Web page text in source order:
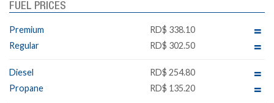
FUEL PRICES
Premium
RD$ 338.10
Regular
RD$ 302.50
Diesel
RD$ 254.80
Propane
RD$ 135.20